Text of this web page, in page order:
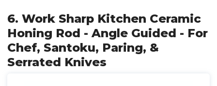
6. Work Sharp Kitchen Ceramic
Honing Rod - Angle Guided - For
Chef, Santoku, Paring, &
Serrated Knives